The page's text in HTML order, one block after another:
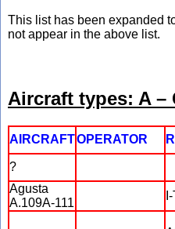
This list has been expanded
not appear in the above list.
Aircraft types: A –
AIRCRAFTOPERATOR
?
Agusta
A.109A-111